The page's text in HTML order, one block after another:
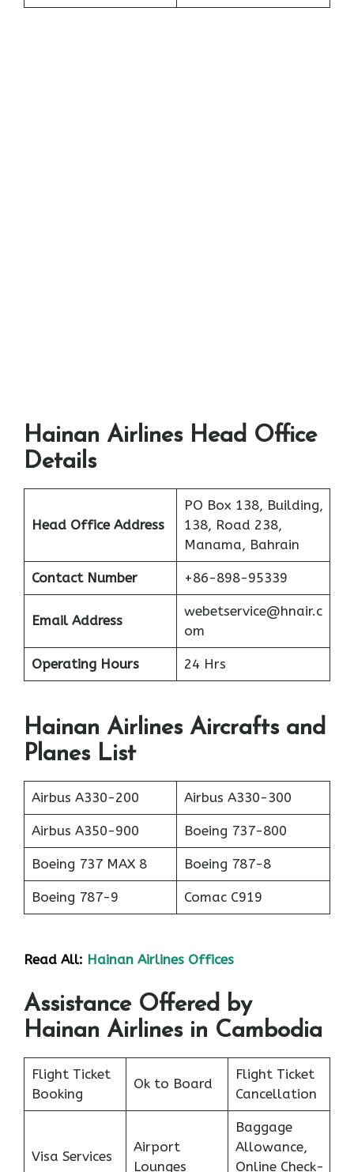
Hainan Airlines Head Office
Details
Head Office Address
PO Box 138, Building,
138, Road 238,
Manama, Bahrain
Contact Number +86-898-95339
Email Address
webetservice@hnair.c
om
Operating Hours 24 Hrs
Hainan Airlines Aircrafts and
Planes List
Airbus A330-200 Airbus A330-300
Airbus A350-900 Boeing 737-800
Boeing 737 MAX 8 Boeing 787-8
Boeing 787-9 Comac C919
Read All: Hainan Airlines Offices
Assistance Offered by
Hainan Airlines in Cambodia
Flight Ticket
Booking
Ok to Board
Flight Ticket
Cancellation
Visa Services
Airport
Lounges
Baggage
Allowance,
Online Check-